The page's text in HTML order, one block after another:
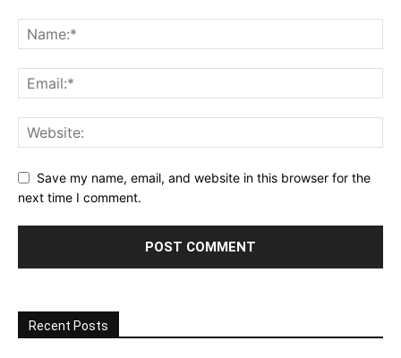
Save my name, email, and website in this browser for the
next time I comment.
Recent Posts